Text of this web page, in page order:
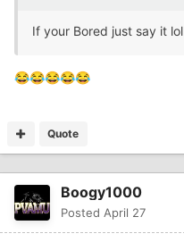
If your Bored just say it lol
😂😂😂😂😂
Quote
Boogy1000
Posted April 27